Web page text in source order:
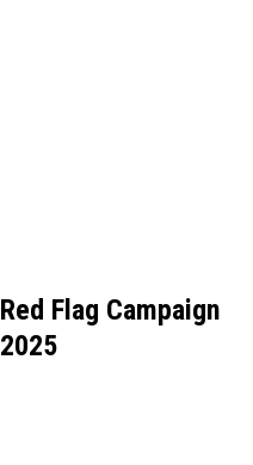
Red Flag Campaign
2025